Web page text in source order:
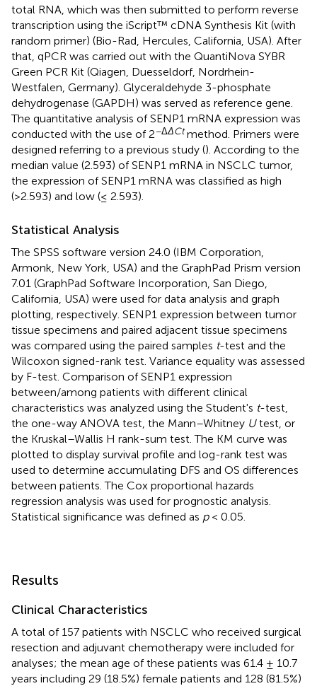
total RNA, which was then submitted to perform reverse
transcription using the iScript™ cDNA Synthesis Kit (with
random primer) (Bio-Rad, Hercules, California, USA). After
that, qPCR was carried out with the QuantiNova SYBR
Green PCR Kit (Qiagen, Duesseldorf, Nordrhein-
Westfalen, Germany). Glyceraldehyde 3-phosphate
dehydrogenase (GAPDH) was served as reference gene.
The quantitative analysis of SENP1 mRNA expression was
conducted with the use of 2−ΔΔCtmethod. Primers were
designed referring to a previous study (). According to the
median value (2.593) of SENP1 mRNA in NSCLC tumor,
the expression of SENP1 mRNA was classified as high
(>2.593) and low (≤ 2.593).
Statistical Analysis
The SPSS software version 24.0 (IBM Corporation,
Armonk, New York, USA) and the GraphPad Prism version
7.01 (GraphPad Software Incorporation, San Diego,
California, USA) were used for data analysis and graph
plotting, respectively. SENP1 expression between tumor
tissue specimens and paired adjacent tissue specimens
was compared using the paired samples t-test and the
Wilcoxon signed-rank test. Variance equality was assessed
by F-test. Comparison of SENP1 expression
between/among patients with different clinical
characteristics was analyzed using the Student's t-test,
the one-way ANOVA test, the Mann–Whitney Utest, or
the Kruskal–Wallis H rank-sum test. The KM curve was
plotted to display survival profile and log-rank test was
used to determine accumulating DFS and OS differences
between patients. The Cox proportional hazards
regression analysis was used for prognostic analysis.
Statistical significance was defined as p< 0.05.
Results
Clinical Characteristics
A total of 157 patients with NSCLC who received surgical
resection and adjuvant chemotherapy were included for
analyses; the mean age of these patients was 61.4 ± 10.7
years including 29 (18.5%) female patients and 128 (81.5%)